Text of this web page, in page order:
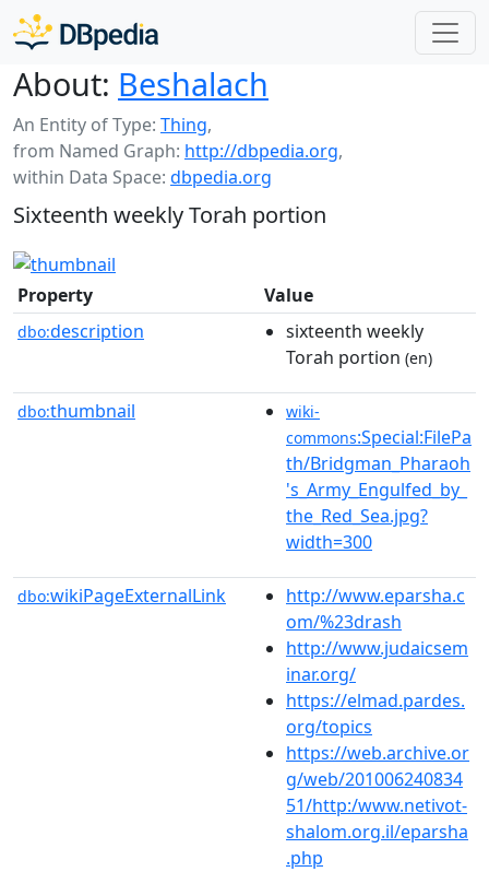
About: Beshalach
An Entity of Type: Thing,
from Named Graph: http://dbpedia.org,
within Data Space: dbpedia.org
Sixteenth weekly Torah portion
Property Value
dbo:description
sixteenth weekly
Torah portion (en)
dbo:thumbnail
wiki-
commons:Special:FilePa
th/Bridgman_Pharaoh
's_Army_Engulfed_by_
the_Red_Sea.jpg?
width=300
dbo:wikiPageExternalLink
http://www.eparsha.c
om/%23drash
http://www.judaicsem
inar.org/
https://elmad.pardes.
org/topics
https://web.archive.or
g/web/201006240834
51/http:/www.netivot-
shalom.org.il/eparsha
.php